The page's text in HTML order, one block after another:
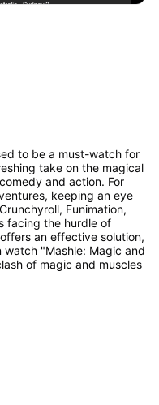
to be a must-watch for
take on the magical
and action. For
keeping an eye
Funimation,
facing the hurdle of
an effective solution,
"Mashle: Magic and
of magic and muscles